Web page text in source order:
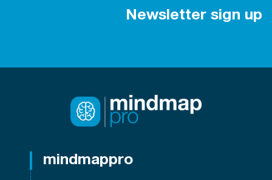
Newsletter sign up
mindmappro